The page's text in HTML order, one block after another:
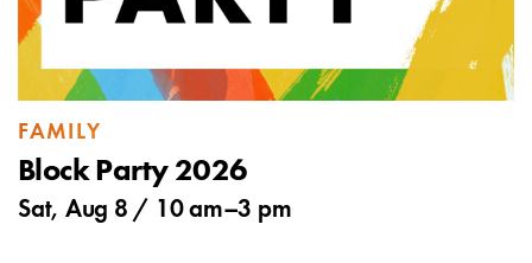
FAMILY
Block Party 2026
Sat, Aug 8 / 10 am–3 pm